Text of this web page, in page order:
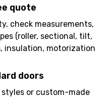
quote
check measurements,
(roller, sectional, tilt,
insulation, motorization
doors
or custom-made